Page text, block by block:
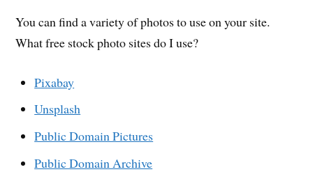
You can find a variety of photos to use on your site.
What free stock photo sites do I use?
Pixabay
Unsplash
Public Domain Pictures
Public Domain Archive